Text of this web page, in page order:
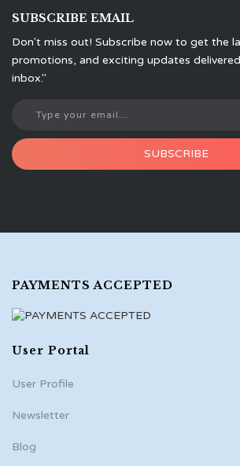
SUBSCRIBE EMAIL
Don't miss out! Subscribe now to get the
promotions, and exciting updates
inbox."
SUBSCRIBE
PAYMENTS ACCEPTED
User Portal
User Profile
Newsletter
Blog